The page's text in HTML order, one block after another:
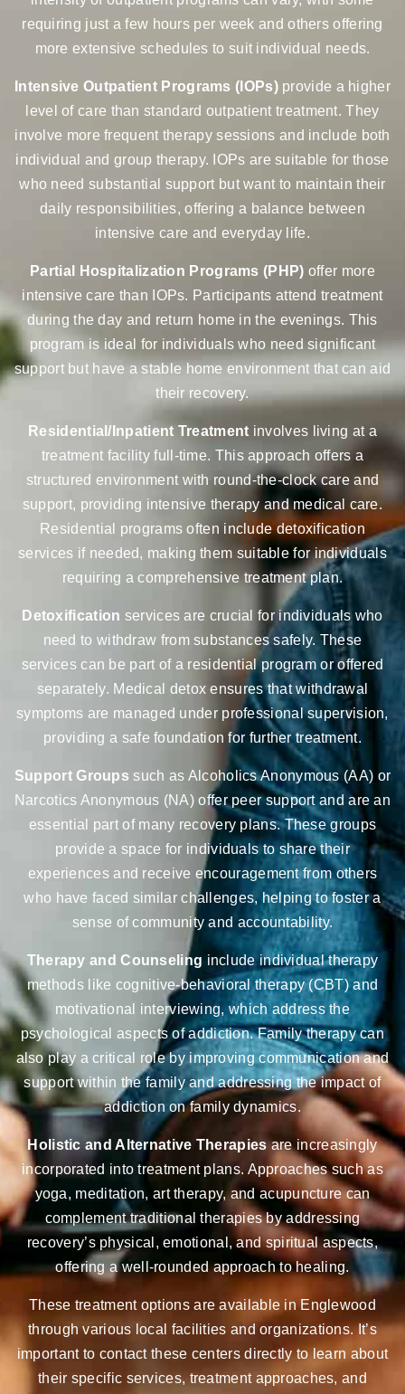
requiring just a few hours per week and others offering
more extensive schedules to suit individual needs.
Intensive Outpatient Programs (IOPs)provide a higher
level of care than standard outpatient treatment. They
involve more frequent therapy sessions and include both
individual and group therapy. IOPs are suitable for those
who need substantial support but want to maintain their
daily responsibilities, offering a balance between
intensive care and everyday life.
Partial Hospitalization Programs (PHP) offer more
intensive care than IOPs. Participants attend treatment
during the day and return home in the evenings. This
program is ideal for individuals who need significant
support but have a stable home environment that can aid
their recovery.
Residential/Inpatient Treatment involves living at a
treatment facility full-time. This approach offers a
structured environment with round-the-clock care and
support, providing intensive therapy and medical care.
Residential programs often include detoxification
services if needed, making them suitable for individuals
requiring a comprehensive treatment plan.
Detoxification services are crucial for individuals who
need to withdraw from substances safely. These
services can be part of a residential program or offered
separately. Medical detox ensures that withdrawal
symptoms are managed under professional supervision,
providing a safe foundation for further treatment.
Support Groups such as Alcoholics Anonymous (AA) or
Narcotics Anonymous (NA) offer peer support and are an
essential part of many recovery plans. These groups
provide a space for individuals to share their
experiences and receive encouragement from others
who have faced similar challenges, helping to foster a
sense of community and accountability.
Therapy and Counseling include individual therapy
methods like cognitive-behavioral therapy (CBT) and
motivational interviewing, which address the
psychological aspects of addiction. Family therapy can
also play a critical role by improving communication and
support within the family and addressing the impact of
addiction on family dynamics.
Holistic and Alternative Therapiesare increasingly
incorporated into treatment plans. Approaches such as
yoga, meditation, art therapy, and acupuncture can
complement traditional therapies by addressing
recovery’s physical, emotional, and spiritual aspects,
offering a well-rounded approach to healing.
These treatment options are available in Englewood
through various local facilities and organizations. It’s
important to contact these centers directly to learn about
their specific services, treatment approaches, and